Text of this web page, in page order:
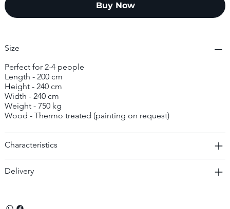
Buy Now
Size
Perfect for 2-4 people
Length - 200 cm
Height - 240 cm
Width - 240 cm
Weight - 750 kg
Wood - Thermo treated (painting on request)
Characteristics
Delivery